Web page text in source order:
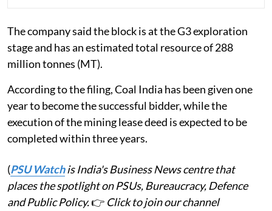
The company said the block is at the G3 exploration
stage and has an estimated total resource of 288
million tonnes (MT).
According to the filing, Coal India has been given one
year to become the successful bidder, while the
execution of the mining lease deed is expected to be
completed within three years.
(PSU Watchis India's Business News centre that
places the spotlight on PSUs, Bureaucracy, Defence
and Public Policy.👉 Click to join our channel